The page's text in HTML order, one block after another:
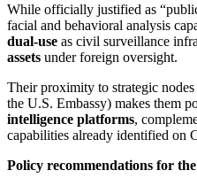
While officially justified as
facial and behavioral analysis
dual-use as civil surveillance
assets under foreign oversight.
Their proximity to strategic
the U.S. Embassy) makes them
intelligence platforms,
capabilities already identified on
Policy recommendations for